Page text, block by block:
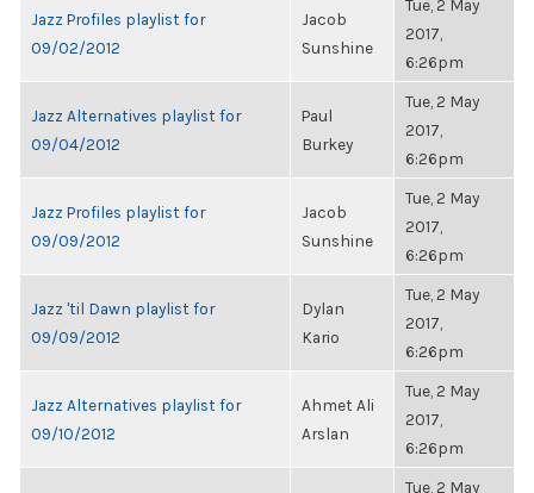
Jazz Profiles playlist for
09/02/2012
Jacob
Sunshine
Tue, 2 May
2017,
6:26pm
Jazz Alternatives playlist for
09/04/2012
Paul
Burkey
Tue, 2 May
2017,
6:26pm
Jazz Profiles playlist for
09/09/2012
Jacob
Sunshine
Tue, 2 May
2017,
6:26pm
Jazz 'til Dawn playlist for
09/09/2012
Dylan
Kario
Tue, 2 May
2017,
6:26pm
Jazz Alternatives playlist for
09/10/2012
Ahmet Ali
Arslan
Tue, 2 May
2017,
6:26pm
Tue, 2 May